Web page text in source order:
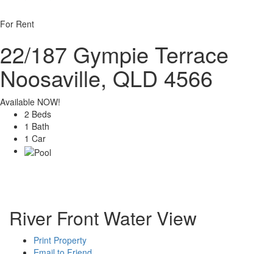
For Rent
22/187 Gympie Terrace
Noosaville, QLD 4566
Available NOW!
2 Beds
1 Bath
1 Car
River Front Water View
Print Property